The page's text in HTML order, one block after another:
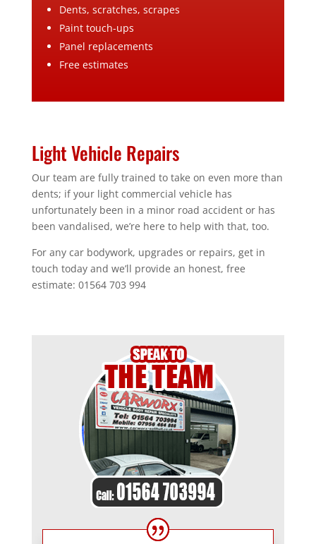
Dents, scratches, scrapes
Paint touch-ups
Panel replacements
Free estimates
Light Vehicle Repairs
Our team are fully trained to take on even more than
dents; if your light commercial vehicle has
unfortunately been in a minor road accident or has
been vandalised, we’re here to help with that, too.
For any car bodywork, upgrades or repairs, get in
touch today and we’ll provide an honest, free
estimate: 01564 703 994